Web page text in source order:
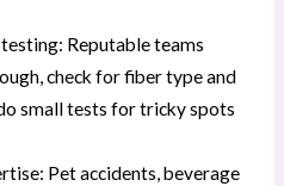
Reputable teams
check for fiber type and
small tests for tricky spots
Pet accidents, beverage